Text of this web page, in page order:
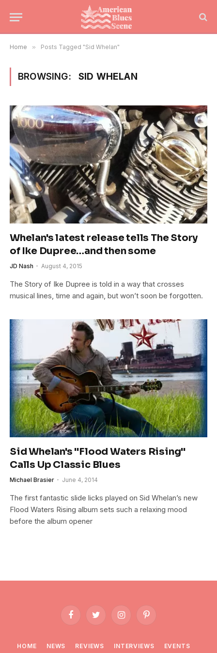
Home » Posts Tagged "Sid Whelan"
BROWSING: SID WHELAN
Whelan's latest release tells The Story
of Ike Dupree…and then some
JD Nash August 4, 2015
The Story of Ike Dupree is told in a way that crosses
musical lines, time and again, but won’t soon be forgotten.
Sid Whelan's "Flood Waters Rising"
Calls Up Classic Blues
Michael Brasier June 4, 2014
The first fantastic slide licks played on Sid Whelan’s new
Flood Waters Rising album sets such a relaxing mood
before the album opener
FacebookTwitter InstagramPinterest
HOME NEWS REVIEWS INTERVIEWS EVENTS